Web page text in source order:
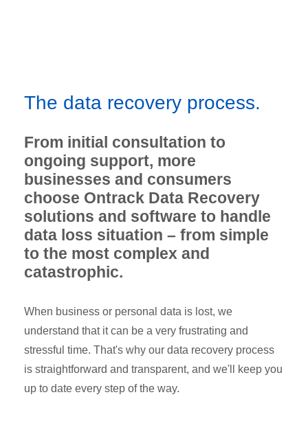
The data recovery process.
From initial consultation to
ongoing support, more
businesses and consumers
choose Ontrack Data Recovery
solutions and software to handle
data loss situation – from simple
to the most complex and
catastrophic.
When business or personal data is lost, we
understand that it can be a very frustrating and
stressful time. That's why our data recovery process
is straightforward and transparent, and we'll keep you
up to date every step of the way.